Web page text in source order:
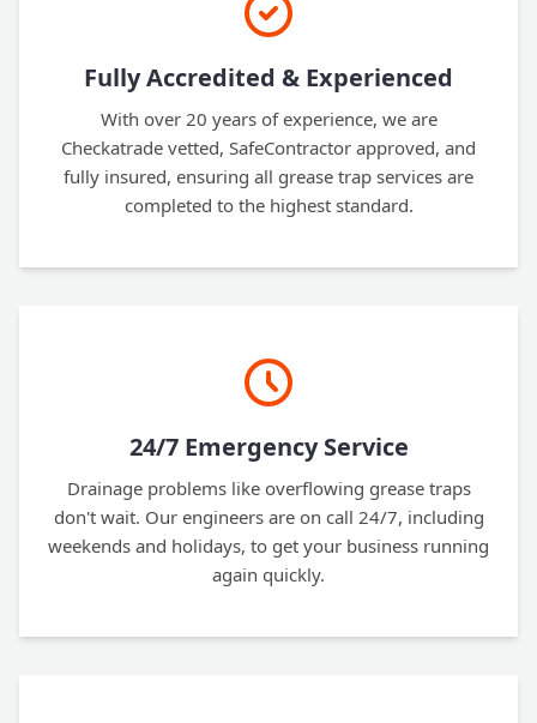
Fully Accredited & Experienced
With over 20 years of experience, we are
Checkatrade vetted, SafeContractor approved, and
fully insured, ensuring all grease trap services are
completed to the highest standard.
24/7 Emergency Service
Drainage problems like overflowing grease traps
don't wait. Our engineers are on call 24/7, including
weekends and holidays, to get your business running
again quickly.